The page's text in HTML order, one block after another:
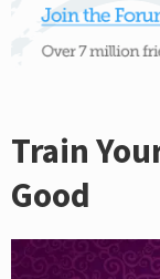
Train
Good